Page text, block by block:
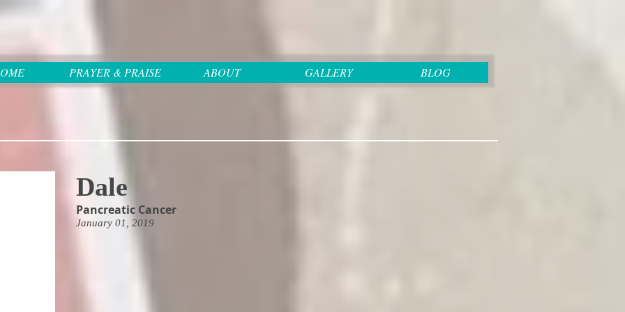
PRAYER & PRAISE ABOUT GALLERY BLOG
Dale
Pancreatic Cancer
January 01, 2019